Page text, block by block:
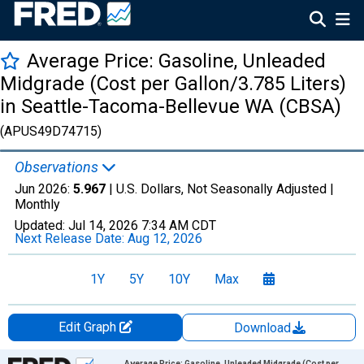
Average Price: Gasoline, Unleaded
Midgrade (Cost per Gallon/3.785 Liters)
in Seattle-Tacoma-Bellevue WA (CBSA)
(APUS49D74715)
Observations
Jun 2026: 5.967 | U.S. Dollars, Not Seasonally Adjusted |
Monthly
Updated: Jul 14, 2026 7:34 AM CDT
Next Release Date: Aug 12, 2026
1Y 5Y 10Y Max
Edit Graph
Download
Chart